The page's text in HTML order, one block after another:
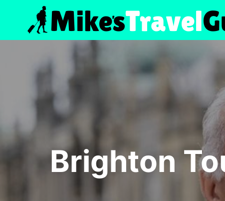
content
Brighton